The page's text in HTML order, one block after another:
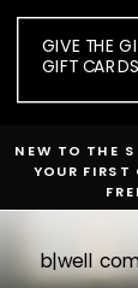
GIVE THE
GIFT
NEW TO THE
YOUR FIRST
b|well